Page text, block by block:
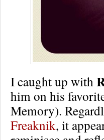
I caught up with
him on his
Memory).
Freaknik, it